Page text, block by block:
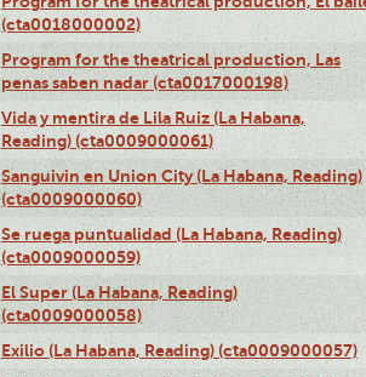
(cta0018000002)
Program for the theatrical production, Las
penas saben nadar (cta0017000198)
Vida y mentira de Lila Ruiz (La Habana,
Reading) (cta0009000061)
Sanguivin en Union City (La Habana, Reading)
(cta0009000060)
Se ruega puntualidad (La Habana, Reading)
(cta0009000059)
El Super (La Habana, Reading)
(cta0009000058)
Exilio (La Habana, Reading) (cta0009000057)